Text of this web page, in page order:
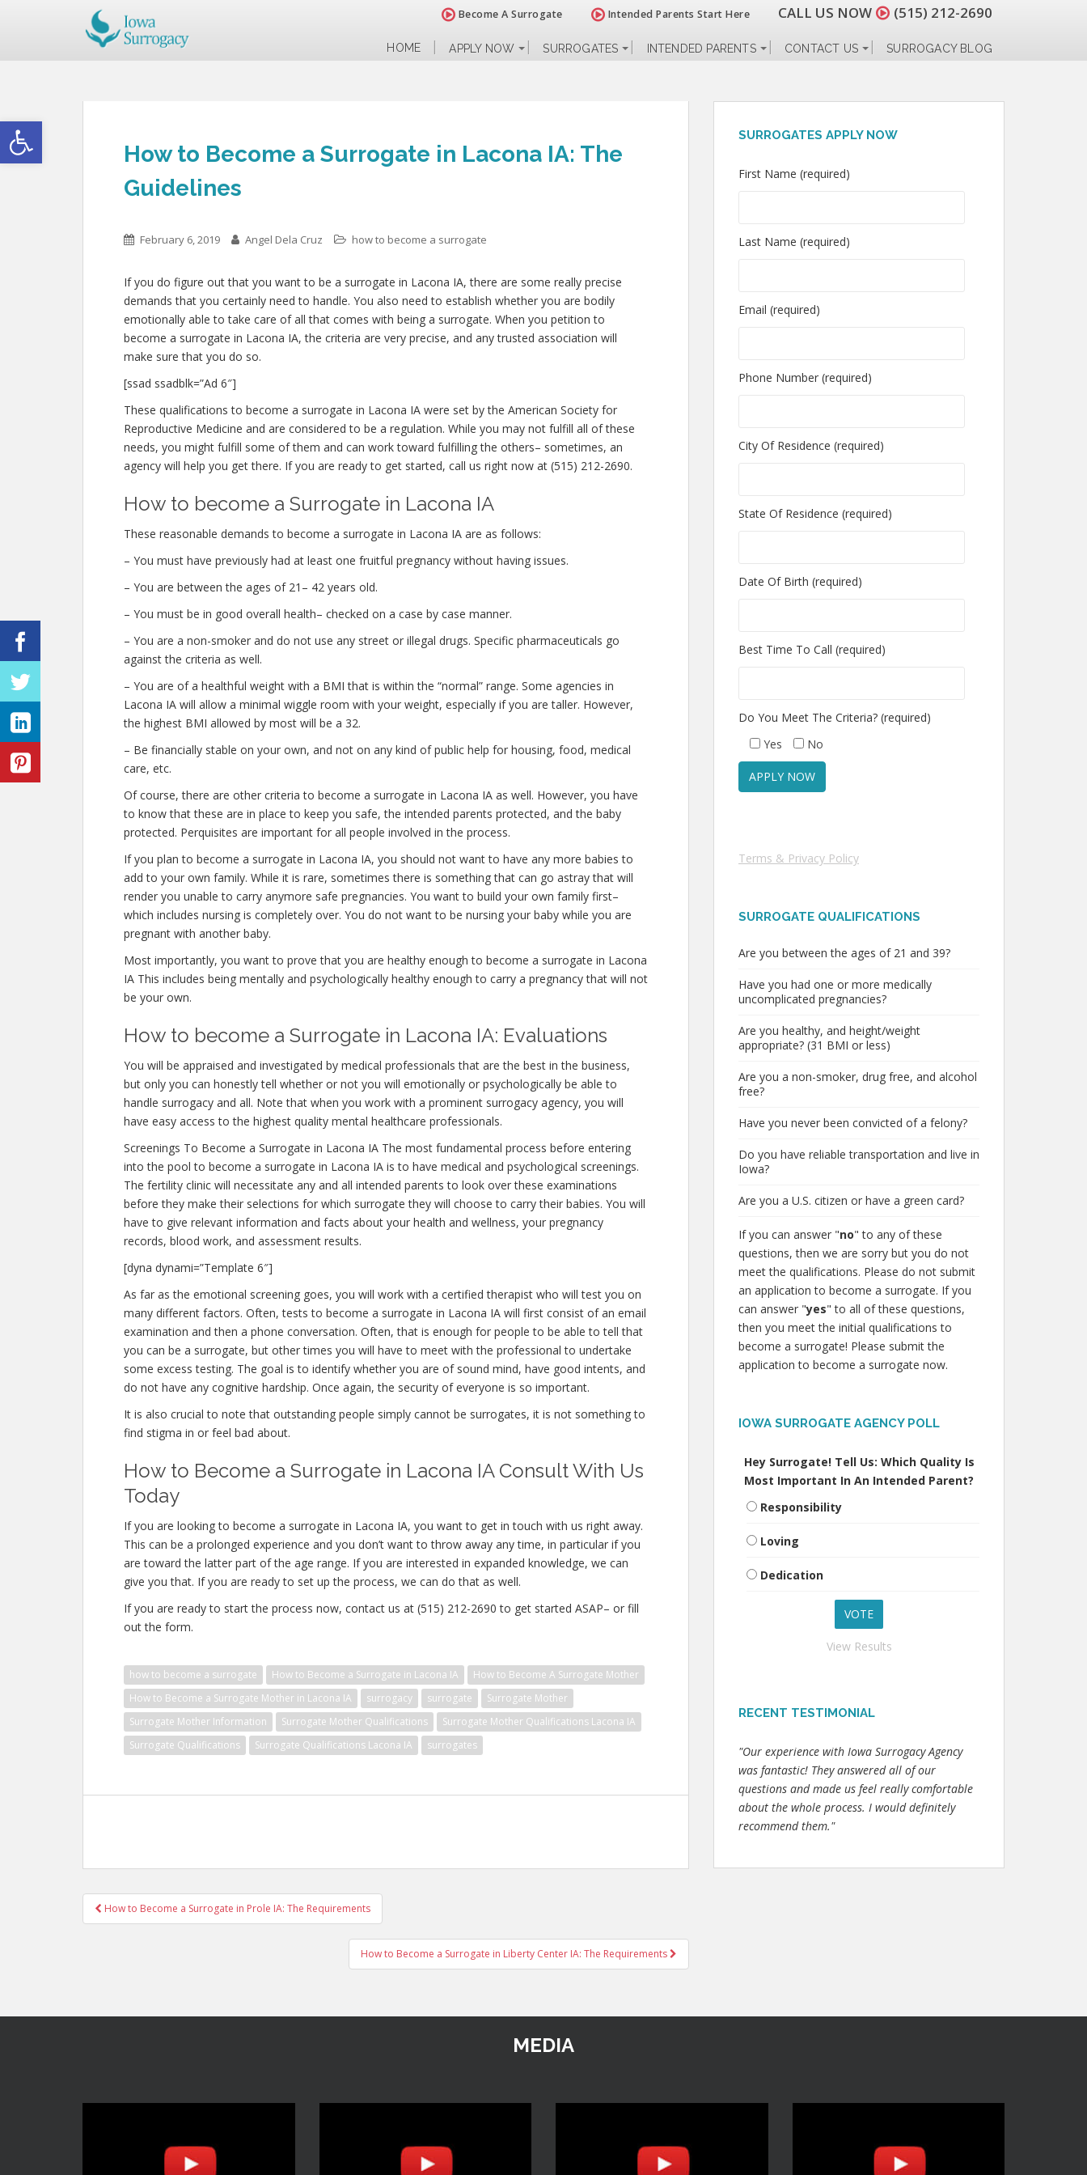
Open toolbar
Become A Surrogate Intended Parents Start Here CALL US NOW (515) 212-2690
HOME APPLY NOW SURROGATES INTENDED PARENTS CONTACT US SURROGACY BLOG
How to Become a Surrogate in Lacona IA: The
Guidelines
February 6, 2019 Angel Dela Cruz how to become a surrogate
If you do figure out that you want to be a surrogate in Lacona IA, there are some really precise
demands that you certainly need to handle. You also need to establish whether you are bodily
emotionally able to take care of all that comes with being a surrogate. When you petition to
become a surrogate in Lacona IA, the criteria are very precise, and any trusted association will
make sure that you do so.
[ssad ssadblk=”Ad 6″]
These qualifications to become a surrogate in Lacona IA were set by the American Society for
Reproductive Medicine and are considered to be a regulation. While you may not fulfill all of these
needs, you might fulfill some of them and can work toward fulfilling the others– sometimes, an
agency will help you get there. If you are ready to get started, call us right now at (515) 212-2690.
How to become a Surrogate in Lacona IA
These reasonable demands to become a surrogate in Lacona IA are as follows:
– You must have previously had at least one fruitful pregnancy without having issues.
– You are between the ages of 21– 42 years old.
– You must be in good overall health– checked on a case by case manner.
– You are a non-smoker and do not use any street or illegal drugs. Specific pharmaceuticals go
against the criteria as well.
– You are of a healthful weight with a BMI that is within the “normal” range. Some agencies in
Lacona IA will allow a minimal wiggle room with your weight, especially if you are taller. However,
the highest BMI allowed by most will be a 32.
– Be financially stable on your own, and not on any kind of public help for housing, food, medical
care, etc.
Of course, there are other criteria to become a surrogate in Lacona IA as well. However, you have
to know that these are in place to keep you safe, the intended parents protected, and the baby
protected. Perquisites are important for all people involved in the process.
If you plan to become a surrogate in Lacona IA, you should not want to have any more babies to
add to your own family. While it is rare, sometimes there is something that can go astray that will
render you unable to carry anymore safe pregnancies. You want to build your own family first–
which includes nursing is completely over. You do not want to be nursing your baby while you are
pregnant with another baby.
Most importantly, you want to prove that you are healthy enough to become a surrogate in Lacona
IA This includes being mentally and psychologically healthy enough to carry a pregnancy that will not
be your own.
How to become a Surrogate in Lacona IA: Evaluations
You will be appraised and investigated by medical professionals that are the best in the business,
but only you can honestly tell whether or not you will emotionally or psychologically be able to
handle surrogacy and all. Note that when you work with a prominent surrogacy agency, you will
have easy access to the highest quality mental healthcare professionals.
Screenings To Become a Surrogate in Lacona IA The most fundamental process before entering
into the pool to become a surrogate in Lacona IA is to have medical and psychological screenings.
The fertility clinic will necessitate any and all intended parents to look over these examinations
before they make their selections for which surrogate they will choose to carry their babies. You will
have to give relevant information and facts about your health and wellness, your pregnancy
records, blood work, and assessment results.
[dyna dynami=”Template 6″]
As far as the emotional screening goes, you will work with a certified therapist who will test you on
many different factors. Often, tests to become a surrogate in Lacona IA will first consist of an email
examination and then a phone conversation. Often, that is enough for people to be able to tell that
you can be a surrogate, but other times you will have to meet with the professional to undertake
some excess testing. The goal is to identify whether you are of sound mind, have good intents, and
do not have any cognitive hardship. Once again, the security of everyone is so important.
It is also crucial to note that outstanding people simply cannot be surrogates, it is not something to
find stigma in or feel bad about.
How to Become a Surrogate in Lacona IA Consult With Us
Today
If you are looking to become a surrogate in Lacona IA, you want to get in touch with us right away.
This can be a prolonged experience and you don’t want to throw away any time, in particular if you
are toward the latter part of the age range. If you are interested in expanded knowledge, we can
give you that. If you are ready to set up the process, we can do that as well.
If you are ready to start the process now, contact us at (515) 212-2690 to get started ASAP– or fill
out the form.
how to become a surrogate How to Become a Surrogate in Lacona IA
How to Become A Surrogate Mother
How to Become a Surrogate Mother in Lacona IA
surrogacy surrogate
Surrogate Mother
Surrogate Mother Information
Surrogate Mother Qualifications
Surrogate Mother Qualifications Lacona IA
Surrogate Qualifications
Surrogate Qualifications Lacona IA surrogates
Post
navigation
How to Become a Surrogate in Prole IA: The Requirements
How to Become a Surrogate in Liberty Center IA: The Requirements
SURROGATES APPLY NOW
First Name (required)
Last Name (required)
Email (required)
Phone Number (required)
City Of Residence (required)
State Of Residence (required)
Date Of Birth (required)
Best Time To Call (required)
Do You Meet The Criteria? (required)
Yes
No
Terms & Privacy Policy
SURROGATE QUALIFICATIONS
Are you between the ages of 21 and 39?
Have you had one or more medically
uncomplicated pregnancies?
Are you healthy, and height/weight
appropriate? (31 BMI or less)
Are you a non-smoker, drug free, and alcohol
free?
Have you never been convicted of a felony?
Do you have reliable transportation and live in
Iowa?
Are you a U.S. citizen or have a green card?
If you can answer "no" to any of these
questions, then we are sorry but you do not
meet the qualifications. Please do not submit
an application to become a surrogate. If you
can answer "yes" to all of these questions,
then you meet the initial qualifications to
become a surrogate! Please submit the
application to become a surrogate now.
IOWA SURROGATE AGENCY POLL
Hey Surrogate! Tell Us: Which Quality Is
Most Important In An Intended Parent?
Responsibility
Loving
Dedication
View Results
RECENT TESTIMONIAL
"Our experience with Iowa Surrogacy Agency
was fantastic! They answered all of our
questions and made us feel really comfortable
about the whole process. I would definitely
recommend them."
MEDIA